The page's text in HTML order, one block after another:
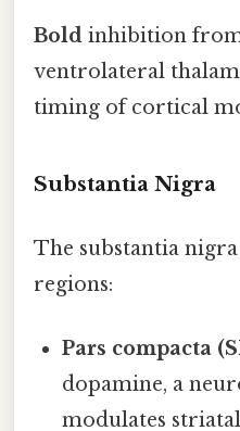
Bold inhibition
ventrolateral
timing of cortical
Substantia Nigra
The substantia
regions:
Pars compacta
dopamine, a
modulates